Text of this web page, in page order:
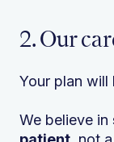
2. Our
Your plan will
We believe in